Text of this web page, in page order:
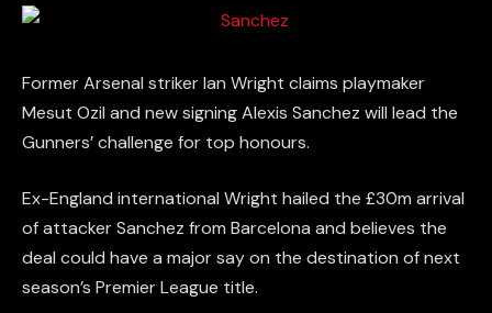
Former Arsenal striker Ian Wright claims playmaker
Mesut Ozil and new signing Alexis Sanchez will lead the
Gunners’ challenge for top honours.
Ex-England international Wright hailed the £30m arrival
of attacker Sanchez from Barcelona and believes the
deal could have a major say on the destination of next
season’s Premier League title.